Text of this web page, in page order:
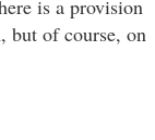
is a provision
but of course, on